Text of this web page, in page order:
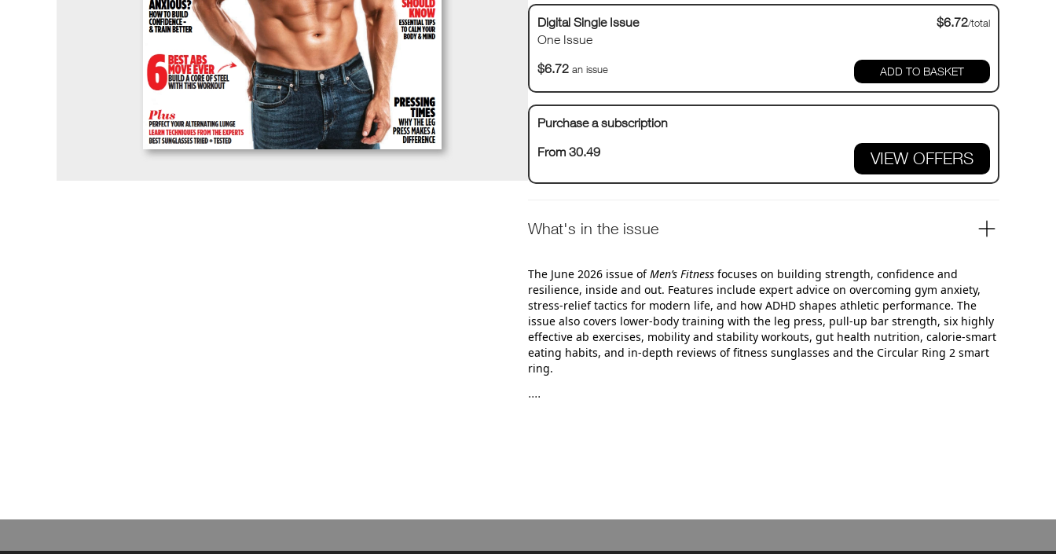
Digital Single Issue
One Issue
$6.72/total
$6.72 an issue
Purchase a subscription
From 30.49 VIEW OFFERS
What's in the issue
The June 2026 issue ofMen’s Fitness focuses on building strength, confidence and
resilience, inside and out. Features include expert advice on overcoming gym anxiety,
stress‑relief tactics for modern life, and how ADHD shapes athletic performance. The
issue also covers lower‑body training with the leg press, pull‑up bar strength, six highly
effective ab exercises, mobility and stability workouts, gut health nutrition, calorie‑smart
eating habits, and in‑depth reviews of fitness sunglasses and the Circular Ring 2 smart
ring.
....